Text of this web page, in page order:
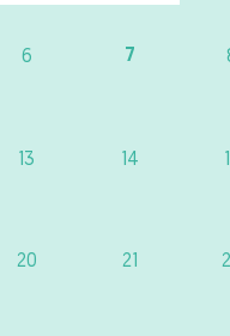
6 7
13 14
20 21